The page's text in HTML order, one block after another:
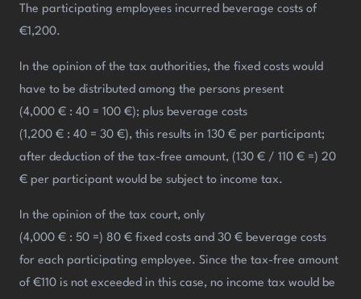
The participating employees incurred beverage costs of
€1,200.
In the opinion of the tax authorities, the fixed costs would
have to be distributed among the persons present
(4,000 € : 40 = 100 €); plus beverage costs
(1,200 € : 40 = 30 €), this results in 130 € per participant;
after deduction of the tax-free amount, (130 € / 110 € =) 20
€ per participant would be subject to income tax.
In the opinion of the tax court, only
(4,000 € : 50 =) 80 € fixed costs and 30 € beverage costs
for each participating employee. Since the tax-free amount
of €110 is not exceeded in this case, no income tax would be